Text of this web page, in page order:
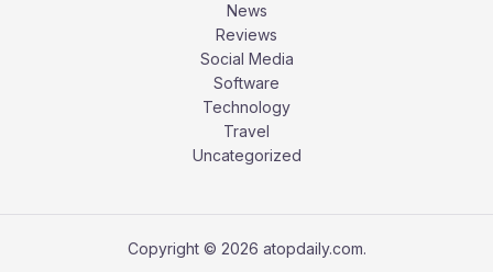
News
Reviews
Social Media
Software
Technology
Travel
Uncategorized
Copyright © 2026 atopdaily.com.